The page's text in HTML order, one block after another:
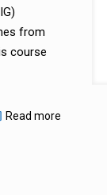
from
course
Read more